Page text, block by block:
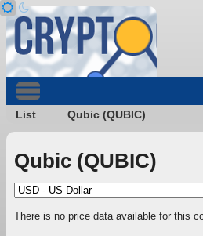
List Qubic (QUBIC)
Qubic (QUBIC)
There is no price data available for this